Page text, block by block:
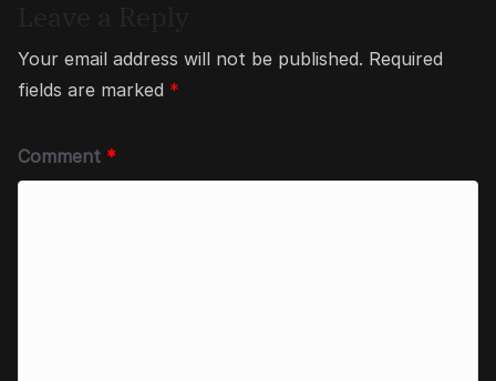
Your email address will not be published. Required
fields are marked *
Comment *